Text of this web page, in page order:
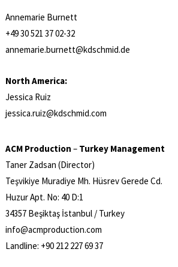
Annemarie Burnett
+49 30 521 37 02-32
annemarie.burnett@kdschmid.de
North America:
Jessica Ruiz
jessica.ruiz@kdschmid.com
ACM Production – Turkey Management
Taner Zadsan (Director)
Teşvikiye Muradiye Mh. Hüsrev Gerede Cd.
Huzur Apt. No: 40 D:1
34357 Beşiktaş İstanbul / Turkey
info@acmproduction.com
Landline: +90 212 227 69 37